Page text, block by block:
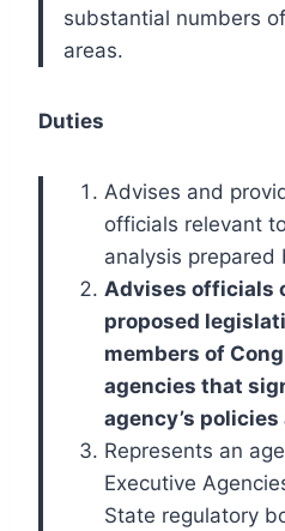
substantial numbers
areas.
Duties
Advises and
officials relevant
analysis prepared
Advises officials
proposed
members of
agencies that
agency’s
Represents an
Executive
State regulatory